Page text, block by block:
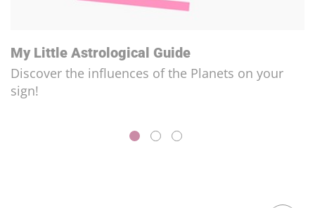
My Little Astrological Guide
Discover the influences of the Planets on your
sign!